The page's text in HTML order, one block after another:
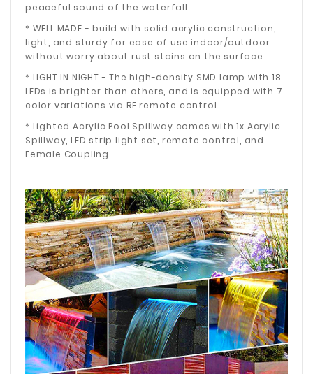
peaceful sound of the waterfall.
* WELL MADE - build with solid acrylic construction,
light, and sturdy for ease of use indoor/outdoor
without worry about rust stains on the surface.
* LIGHT IN NIGHT - The high-density SMD lamp with 18
LEDs is brighter than others, and is equipped with 7
color variations via RF remote control.
* Lighted Acrylic Pool Spillway comes with 1x Acrylic
Spillway, LED strip light set, remote control, and
Female Coupling